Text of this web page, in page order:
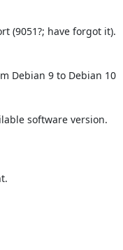
(9051?; have forgot it).
Debian 9 to Debian 10
software version.